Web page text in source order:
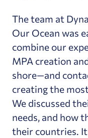
The team at
Our Ocean was
combine our
MPA creation
shore—and
creating the
We discussed
needs, and how
their countries.